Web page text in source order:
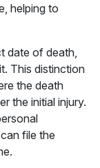
helping to
date of death,
This distinction
the death
the initial injury.
file the